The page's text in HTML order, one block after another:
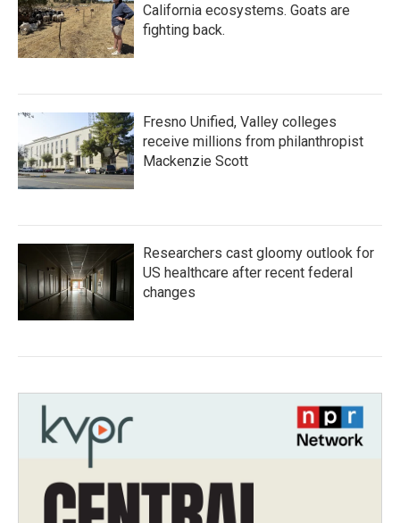
California ecosystems. Goats are
fighting back.
Fresno Unified, Valley colleges
receive millions from philanthropist
Mackenzie Scott
Researchers cast gloomy outlook for
US healthcare after recent federal
changes